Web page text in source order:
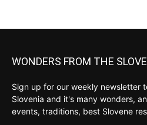
WONDERS FROM THE
Sign up for our weekly newsletter
Slovenia and it's many wonders,
events, traditions, best Slovene